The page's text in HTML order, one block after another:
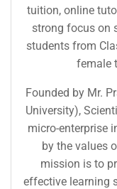
tuition, online
strong focus on
students from
female
Founded by Mr.
University),
micro-enterprise
by the values
mission is to
effective learning